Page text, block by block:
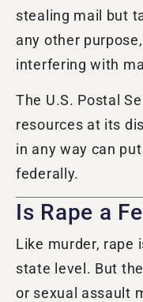
stealing mail but
any other
interfering with
The U.S. Postal
resources at its
in any way can
federally.
Is Rape a
Like murder, rape
state level. But
or sexual assault